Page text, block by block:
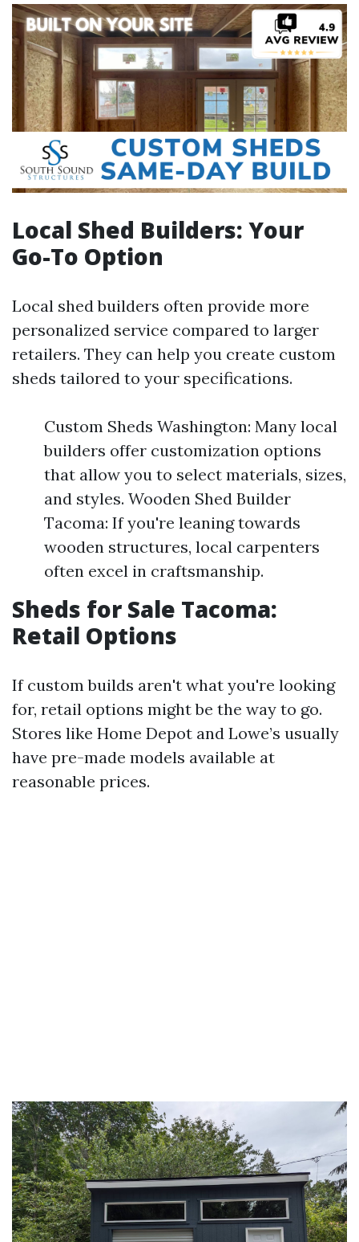
Local Shed Builders: Your
Go-To Option
Local shed builders often provide more
personalized service compared to larger
retailers. They can help you create custom
sheds tailored to your specifications.
Custom Sheds Washington: Many local
builders offer customization options
that allow you to select materials, sizes,
and styles. Wooden Shed Builder
Tacoma: If you're leaning towards
wooden structures, local carpenters
often excel in craftsmanship.
Sheds for Sale Tacoma:
Retail Options
If custom builds aren't what you're looking
for, retail options might be the way to go.
Stores like Home Depot and Lowe’s usually
have pre-made models available at
reasonable prices.